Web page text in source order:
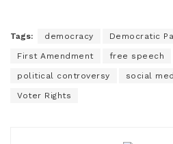
Tags: democracy Democratic
First Amendment free speech
political controversy social
Voter Rights